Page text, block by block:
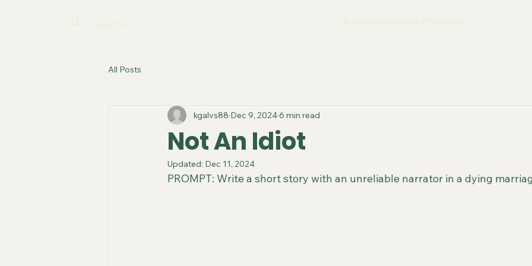
KatherineGalvinAuthor.com
All Posts
Not An Idiot
kgalvs88 Dec 9, 20246 min read
Updated: Dec 11, 2024
PROMPT: Write a short story with an unreliable narrator in a dying